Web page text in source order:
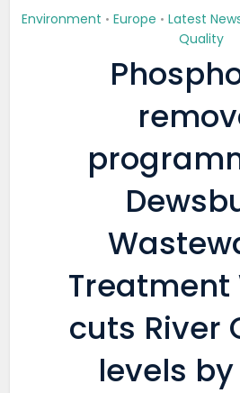
Environment • Europe • Latest
Quality
Treatment
cuts River
levels by